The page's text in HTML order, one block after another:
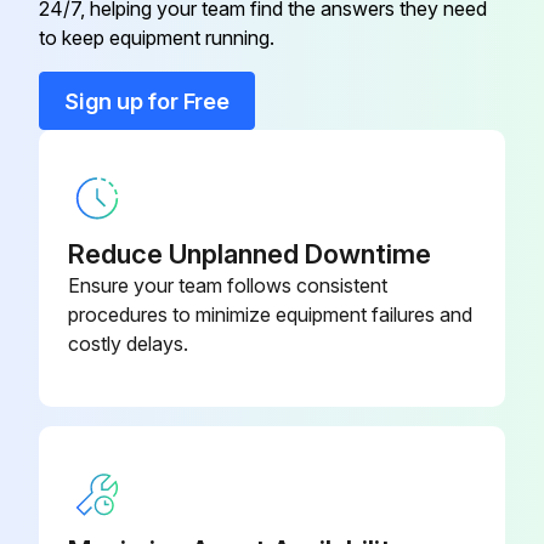
Run this procedure
WARNING: Always have the protective cover in place when power is being supplied to the Inverter. When attaching the cover, always turn OFF power to the Inverter through the MCCB. Doing so can result in electric shock.
WARNING: After turning OFF the main circuit power supply, wait until the CHARGE indicator light goes out before performance maintenance or inspections. The capacitor will remain charged and is dangerous.
24/7, helping your team find the answers they need
to keep equipment running.
Sign up for Free
Reduce Unplanned Downtime
Ensure your team follows consistent
procedures to minimize equipment failures and
costly delays.